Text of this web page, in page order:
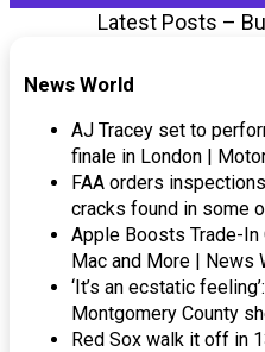
Latest Posts –
News World
AJ Tracey set to
finale in London |
FAA orders
cracks found in some
Apple Boosts Trade-
Mac and More | News
‘It’s an ecstatic
Montgomery County
Red Sox walk it off in